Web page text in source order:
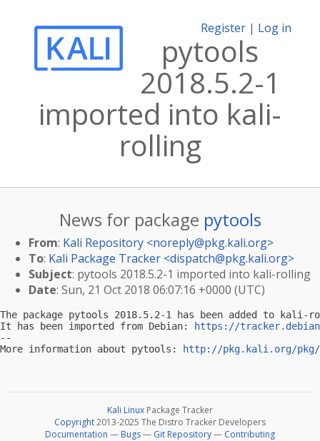
Register | Log in
pytools
2018.5.2-1
imported into kali-
rolling
News for package pytools
From: Kali Repository <noreply@pkg.kali.org>
To: Kali Package Tracker <dispatch@pkg.kali.org>
Subject: pytools 2018.5.2-1 imported into kali-rolling
Date: Sun, 21 Oct 2018 06:07:16 +0000 (UTC)
The package pytools 2018.5.2-1 has been added to kali-
It has been imported from Debian:
https://
--
More information about pytools:
http://pkg.kali.org/pkg/
Kali Linux Package Tracker
Copyright2013-2025 The Distro Tracker Developers
Documentation — Bugs— Git Repository— Contributing